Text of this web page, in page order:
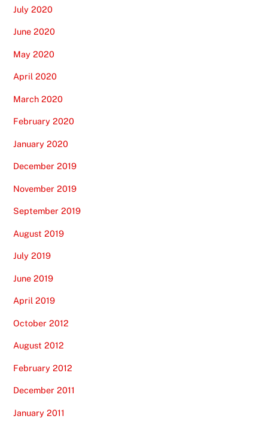
July 2020
June 2020
May 2020
April 2020
March 2020
February 2020
January 2020
December 2019
November 2019
September 2019
August 2019
July 2019
June 2019
April 2019
October 2012
August 2012
February 2012
December 2011
January 2011